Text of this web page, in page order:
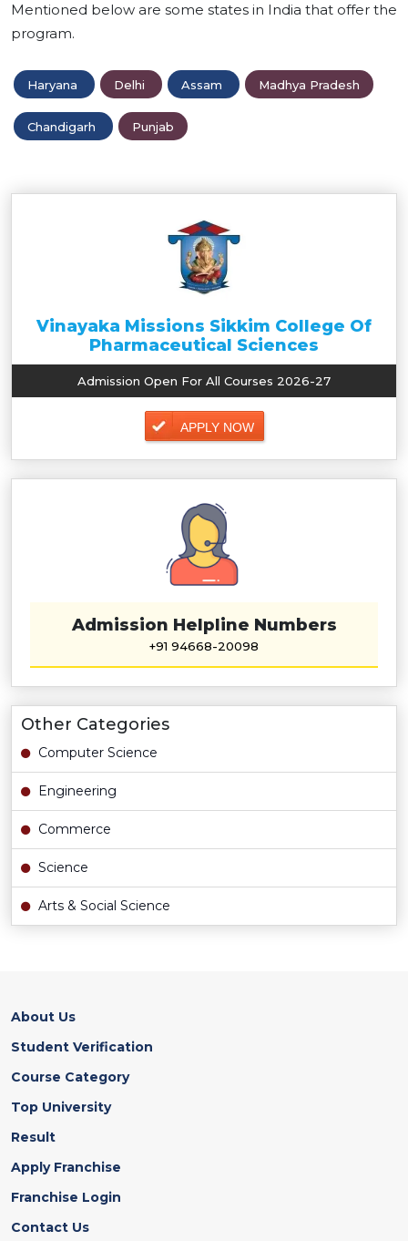
Mentioned below are some states in India that offer the
program.
Haryana Delhi Assam Madhya Pradesh
Chandigarh Punjab
Vinayaka Missions Sikkim College Of
Pharmaceutical Sciences
Admission Open For All Courses 2026-27
APPLY NOW
Admission Helpline Numbers
+91 94668-20098
Other Categories
Computer Science
Engineering
Commerce
Science
Arts & Social Science
About Us
Student Verification
Course Category
Top University
Result
Apply Franchise
Franchise Login
Contact Us